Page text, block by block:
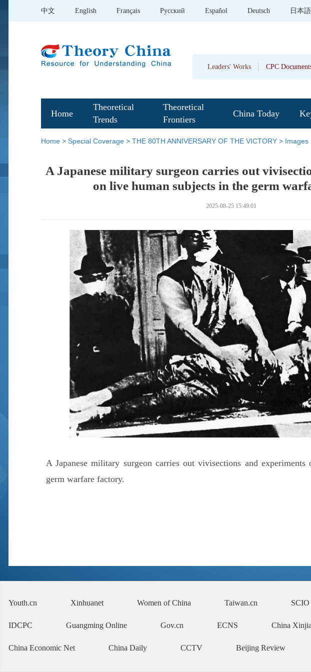
中文 English Français Pусский Español Deutsch 日本語
Leaders' Works CPC
Home
Theoretical
Trends
Theoretical
Frontiers
China Today
Home > Special Coverage > THE 80TH ANNIVERSARY OF THE VICTORY > Images
A Japanese military surgeon carries out
on live human subjects in the germ
2025-08-25 15:49:01
A Japanese military surgeon carries out vivisections and
germ warfare factory.
Youth.cn Xinhuanet Women of China Taiwan.cn SCIO
IDCPC Guangming Online Gov.cn ECNS China
China Economic Net China Daily CCTV Beijing Review